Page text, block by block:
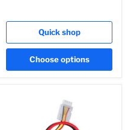
Quick shop
Choose options